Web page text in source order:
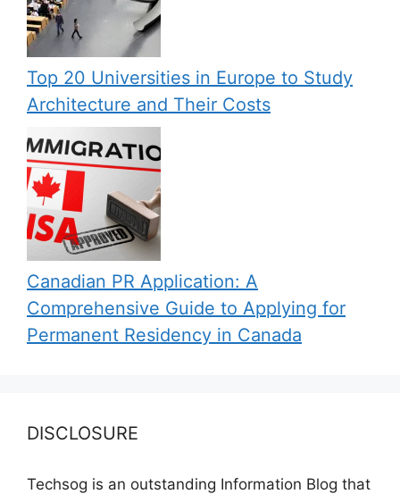
Top 20 Universities in Europe to Study
Architecture and Their Costs
Canadian PR Application: A
Comprehensive Guide to Applying for
Permanent Residency in Canada
DISCLOSURE
Techsog is an outstanding Information Blog that